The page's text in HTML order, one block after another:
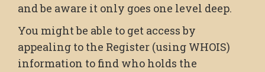
and be aware it only goes one level deep.
You might be able to get access by
appealing to the Register (using WHOIS)
information to find who holds the